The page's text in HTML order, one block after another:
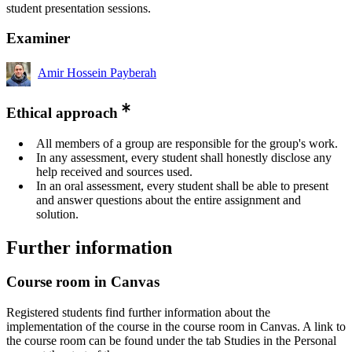
student presentation sessions.
Examiner
Amir Hossein Payberah
Ethical approach
All members of a group are responsible for the group's work.
In any assessment, every student shall honestly disclose any
help received and sources used.
In an oral assessment, every student shall be able to present
and answer questions about the entire assignment and
solution.
Further information
Course room in Canvas
Registered students find further information about the
implementation of the course in the course room in Canvas. A link to
the course room can be found under the tab Studies in the Personal